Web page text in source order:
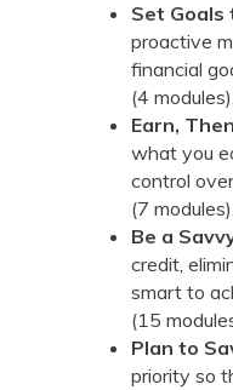
Set Goals
proactive
financial
(4 modules).
Earn,
what you
control
(7 modules).
Be a
credit,
smart to
(15
Plan to
priority so